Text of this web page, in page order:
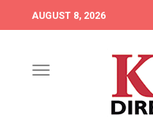
AUGUST 8, 2026
Toggle